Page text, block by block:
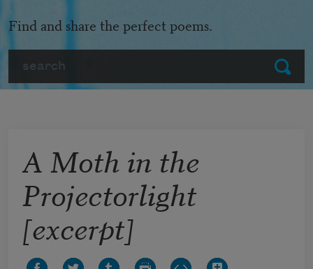
Submit
Find and share the perfect poems.
A Moth in the
Projectorlight
[excerpt]